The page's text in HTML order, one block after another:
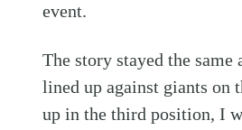
event.
The story stayed the same
lined up against giants on
up in the third position, I